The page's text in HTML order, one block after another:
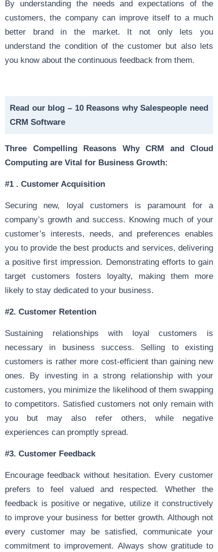
By understanding the needs and expectations of the
customers, the company can improve itself to a much
better brand in the market. It not only lets you
understand the condition of the customer but also lets
you know about the continuous feedback from them.
Read our blog – 10 Reasons why Salespeople need
CRM Software
Three Compelling Reasons Why CRM and Cloud
Computing are Vital for Business Growth:
#1 . Customer Acquisition
Securing new, loyal customers is paramount for a
company’s growth and success. Knowing much of your
customer’s interests, needs, and preferences enables
you to provide the best products and services, delivering
a positive first impression. Demonstrating efforts to gain
target customers fosters loyalty, making them more
likely to stay dedicated to your business.
#2. Customer Retention
Sustaining relationships with loyal customers is
necessary in business success. Selling to existing
customers is rather more cost-efficient than gaining new
ones. By investing in a strong relationship with your
customers, you minimize the likelihood of them swapping
to competitors. Satisfied customers not only remain with
you but may also refer others, while negative
experiences can promptly spread.
#3. Customer Feedback
Encourage feedback without hesitation. Every customer
prefers to feel valued and respected. Whether the
feedback is positive or negative, utilize it constructively
to improve your business for better growth. Although not
every customer may be satisfied, communicate your
commitment to improvement. Always show gratitude to